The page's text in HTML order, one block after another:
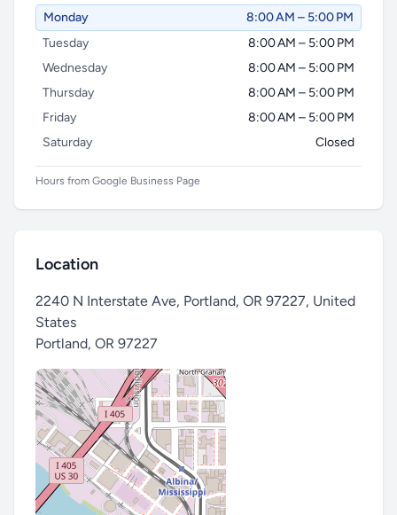
Monday
8:00 AM – 5:00 PM
Tuesday
8:00 AM – 5:00 PM
Wednesday
8:00 AM – 5:00 PM
Thursday
8:00 AM – 5:00 PM
Friday
8:00 AM – 5:00 PM
Saturday
Closed
Hours from Google Business Page
Location
2240 N Interstate Ave, Portland, OR 97227, United
States
Portland, OR 97227